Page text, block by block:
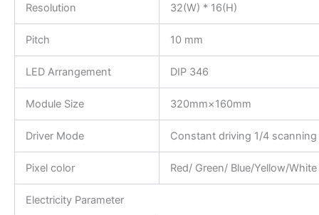
Resolution 32(W) * 16(H)
Pitch 10 mm
LED Arrangement DIP 346
Module Size 320mm×160mm
Driver Mode Constant driving 1/4 scanning
Pixel color Red/ Green/ Blue/Yellow/White
Electricity Parameter